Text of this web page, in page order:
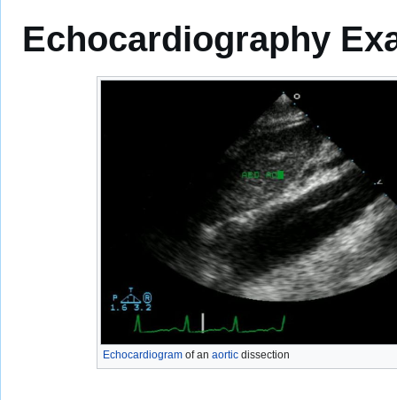
Echocardiography
Echocardiogramof an aorticdissection